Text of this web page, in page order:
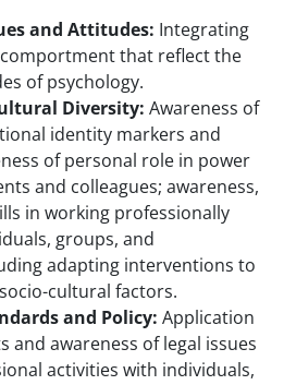
and Attitudes: Integrating
that reflect the
of psychology.
Diversity: Awareness of
identity markers and
of personal role in power
and colleagues; awareness,
in working professionally
groups, and
adapting interventions to
cultural factors.
and Policy: Application
and awareness of legal issues
activities with individuals,